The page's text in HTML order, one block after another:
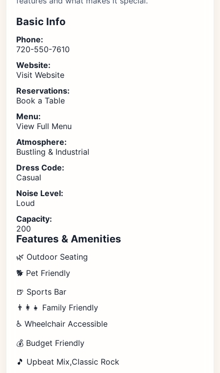
Basic Info
Phone:
720-550-7610
Website:
Visit Website
Reservations:
Book a Table
Menu:
View Full Menu
Atmosphere:
Bustling & Industrial
Dress Code:
Casual
Noise Level:
Loud
Capacity:
200
Features & Amenities
🌿 Outdoor Seating
🐕 Pet Friendly
🍺 Sports Bar
👨‍👩‍👧 Family Friendly
♿ Wheelchair Accessible
💰 Budget Friendly
🎵 Upbeat Mix,Classic Rock